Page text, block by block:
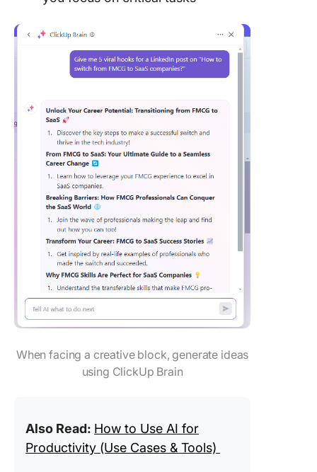
When facing a creative block, generate ideas
using ClickUp Brain
Also Read: How to Use AI for
Productivity (Use Cases & Tools)